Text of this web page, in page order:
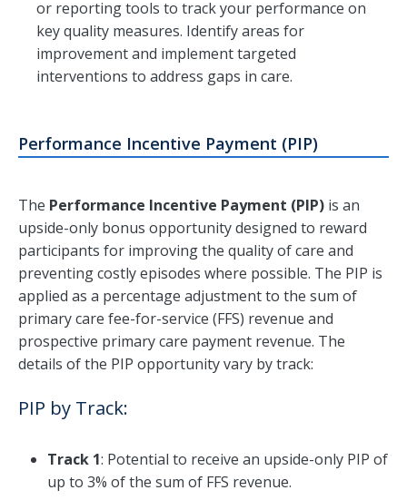
or reporting tools to track your performance on
key quality measures. Identify areas for
improvement and implement targeted
interventions to address gaps in care.
Performance Incentive Payment (PIP)
The Performance Incentive Payment (PIP) is an
upside-only bonus opportunity designed to reward
participants for improving the quality of care and
preventing costly episodes where possible. The PIP is
applied as a percentage adjustment to the sum of
primary care fee-for-service (FFS) revenue and
prospective primary care payment revenue. The
details of the PIP opportunity vary by track:
PIP by Track:
Track 1: Potential to receive an upside-only PIP of
up to 3% of the sum of FFS revenue.